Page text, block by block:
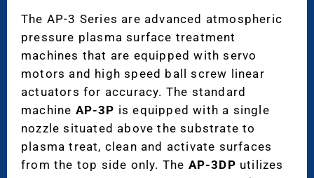
The AP-3 Series are advanced atmospheric
pressure plasma surface treatment
machines that are equipped with servo
motors and high speed ball screw linear
actuators for accuracy. The standard
machine AP-3P is equipped with a single
nozzle situated above the substrate to
plasma treat, clean and activate surfaces
from the top side only. The AP-3DP utilizes